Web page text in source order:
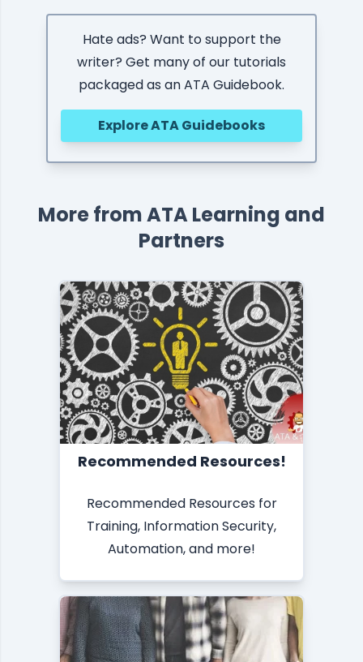
Hate ads? Want to support the
writer? Get many of our tutorials
packaged as an ATA Guidebook.
Explore ATA Guidebooks
More from ATA Learning and
Partners
Recommended Resources!
Recommended Resources for
Training, Information Security,
Automation, and more!